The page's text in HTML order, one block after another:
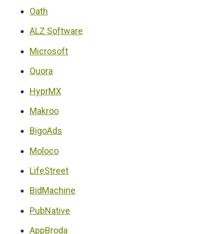
Oath
ALZ Software
Microsoft
Quora
HyprMX
Makroo
BigoAds
Moloco
LifeStreet
BidMachine
PubNative
AppBroda